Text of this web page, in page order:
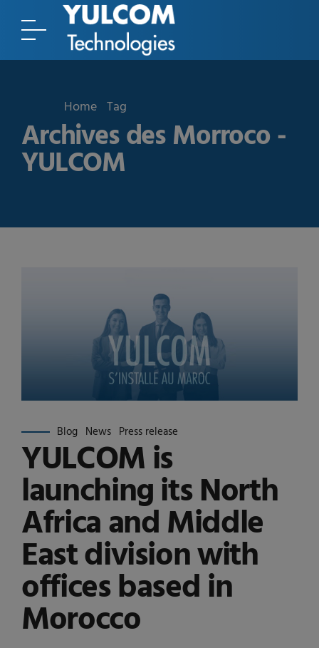
Home Tag
Archives des Morroco -
YULCOM
Blog News Press release
YULCOM is
launching its North
Africa and Middle
East division with
offices based in
Morocco